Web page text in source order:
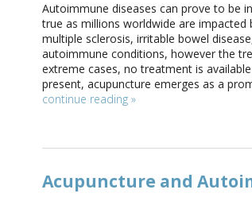
Autoimmune diseases can prove to be
true as millions worldwide are impacted
multiple sclerosis, irritable bowel
autoimmune conditions, however the
extreme cases, no treatment is
present, acupuncture emerges as a
continue reading »
Acupuncture and